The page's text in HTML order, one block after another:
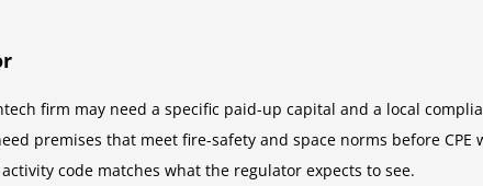
firm may need a specific paid-up capital and a local
premises that meet fire-safety and space norms before
code matches what the regulator expects to see.